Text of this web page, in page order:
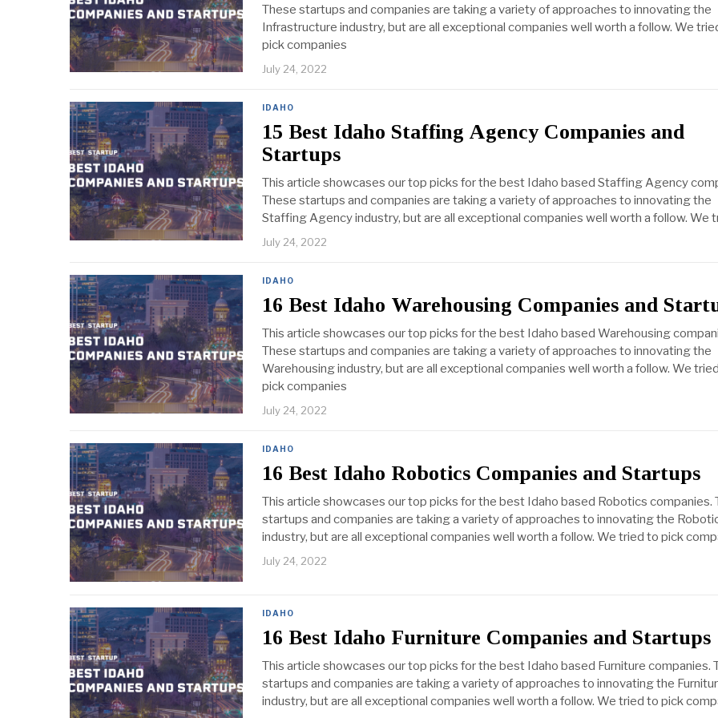
These startups and companies are taking a variety of approaches to innovating the
Infrastructure industry, but are all exceptional companies well worth a follow. We
pick companies
July 24, 2022
IDAHO
15 Best Idaho Staffing Agency Companies and
Startups
This article showcases our top picks for the best Idaho based Staffing Agency
These startups and companies are taking a variety of approaches to innovating the
Staffing Agency industry, but are all exceptional companies well worth a follow. We
July 24, 2022
IDAHO
16 Best Idaho Warehousing Companies and
This article showcases our top picks for the best Idaho based Warehousing
These startups and companies are taking a variety of approaches to innovating the
Warehousing industry, but are all exceptional companies well worth a follow. We
pick companies
July 24, 2022
IDAHO
16 Best Idaho Robotics Companies and Startups
This article showcases our top picks for the best Idaho based Robotics companies.
startups and companies are taking a variety of approaches to innovating the
industry, but are all exceptional companies well worth a follow. We tried to pick
July 24, 2022
IDAHO
16 Best Idaho Furniture Companies and Startups
This article showcases our top picks for the best Idaho based Furniture companies.
startups and companies are taking a variety of approaches to innovating the
industry, but are all exceptional companies well worth a follow. We tried to pick